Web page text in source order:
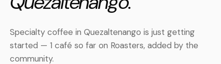
Specialty coffee in Quezaltenango is just getting
started — 1 café so far on Roasters, added by the
community.